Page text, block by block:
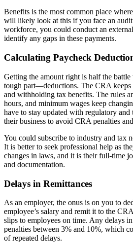
Benefits is the most common place
will likely look at this if you face an
workforce, you could conduct an
identify any gaps in these payments.
Calculating Paycheck
Getting the amount right is half the
tough part—deductions. The CRA keeps
and withholding tax benefits. The rules
hours, and minimum wages keep
have to stay updated with regulatory and
their business to avoid CRA penalties
You could subscribe to industry and tax
It is better to seek professional help as
changes in laws, and it is their full-time
and documentation.
Delays in Remittances
As an employer, the onus is on you to
employee’s salary and remit it to the
slips to employees on time. Any delays
penalties between 3% and 10%, which
of repeated delays.